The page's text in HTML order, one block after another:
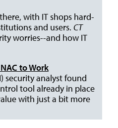
with IT shops hard-
and users. CT
worries--and how IT
to Work
security analyst found
tool already in place
with just a bit more